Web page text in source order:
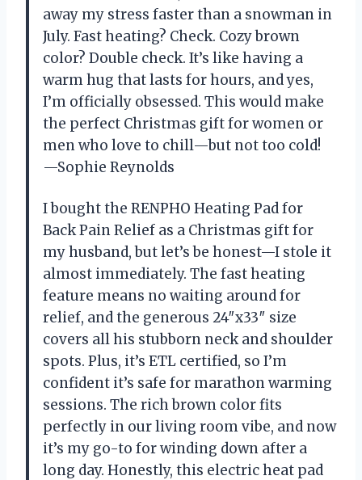
away my stress faster than a snowman in
July. Fast heating? Check. Cozy brown
color? Double check. It’s like having a
warm hug that lasts for hours, and yes,
I’m officially obsessed. This would make
the perfect Christmas gift for women or
men who love to chill—but not too cold!
—Sophie Reynolds
I bought the RENPHO Heating Pad for
Back Pain Relief as a Christmas gift for
my husband, but let’s be honest—I stole it
almost immediately. The fast heating
feature means no waiting around for
relief, and the generous 24″x33″ size
covers all his stubborn neck and shoulder
spots. Plus, it’s ETL certified, so I’m
confident it’s safe for marathon warming
sessions. The rich brown color fits
perfectly in our living room vibe, and now
it’s my go-to for winding down after a
long day. Honestly, this electric heat pad